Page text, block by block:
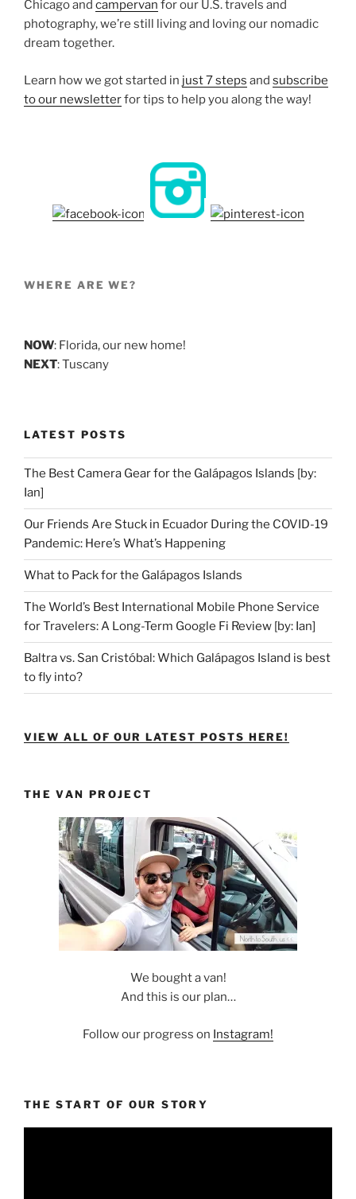
Chicago and campervan for our U.S. travels and
photography, we’re still living and loving our nomadic
dream together.
Learn how we got started in just 7 steps and subscribe
to our newsletterfor tips to help you along the way!
WHERE ARE WE?
NOW: Florida, our new home!
NEXT: Tuscany
LATEST POSTS
The Best Camera Gear for the Galápagos Islands [by:
Ian]
Our Friends Are Stuck in Ecuador During the COVID-19
Pandemic: Here’s What’s Happening
What to Pack for the Galápagos Islands
The World’s Best International Mobile Phone Service
for Travelers: A Long-Term Google Fi Review [by: Ian]
Baltra vs. San Cristóbal: Which Galápagos Island is best
to fly into?
VIEW ALL OF OUR LATEST POSTS HERE!
THE VAN PROJECT
We bought a van!
And this is our plan…
Follow our progress on Instagram!
THE START OF OUR STORY